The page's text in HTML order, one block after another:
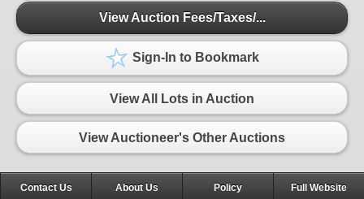
View Auction Fees/Taxes/...
Sign-In to Bookmark
View All Lots in Auction
View Auctioneer's Other Auctions
Contact Us About Us Policy Full Website